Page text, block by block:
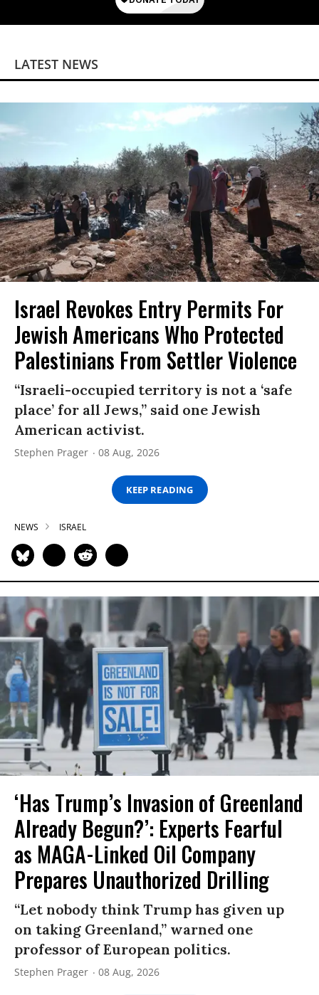
LATEST NEWS
Israel Revokes Entry Permits For
Jewish Americans Who Protected
Palestinians From Settler Violence
“Israeli-occupied territory is not a ‘safe
place’ for all Jews,” said one Jewish
American activist.
Stephen Prager 08 Aug, 2026
KEEP READING
NEWS ISRAEL
‘Has Trump’s Invasion of Greenland
Already Begun?’: Experts Fearful
as MAGA-Linked Oil Company
Prepares Unauthorized Drilling
“Let nobody think Trump has given up
on taking Greenland,” warned one
professor of European politics.
Stephen Prager 08 Aug, 2026